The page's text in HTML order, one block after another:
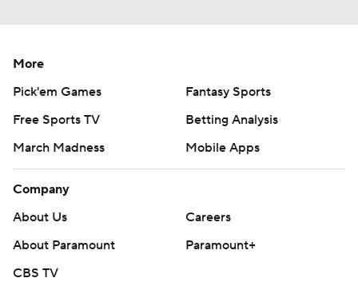
More
Pick'em Games
Fantasy Sports
Free Sports TV
Betting Analysis
March Madness
Mobile Apps
Company
About Us
Careers
About Paramount
Paramount+
CBS TV